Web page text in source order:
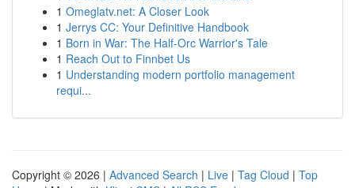
1 Omeglatv.net: A Closer Look
1 Jerrys CC: Your Definitive Handbook
1 Born in War: The Half-Orc Warrior's Tale
1 Reach Out to Finnbet Us
1 Understanding modern portfolio management
requi...
Copyright © 2026 | Advanced Search | Live | Tag Cloud | Top